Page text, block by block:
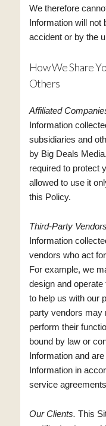
We therefore
Information will not
accident or by the
How We Share
Others
Affiliated
Information
subsidiaries and
by Big Deals
required to protect
allowed to use it
this Policy.
Third-Party
Information
vendors who act
For example, we
design and
to help us with our
party vendors may
perform their
bound by law or
Information and
Information in
service
Our Clients. This